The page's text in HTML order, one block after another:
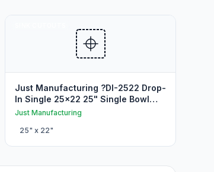
Just Manufacturing ?DI-2522 Drop-
In Single 25x22 25" Single Bowl
Drop In Sink Cutout
Just Manufacturing
25" x 22"